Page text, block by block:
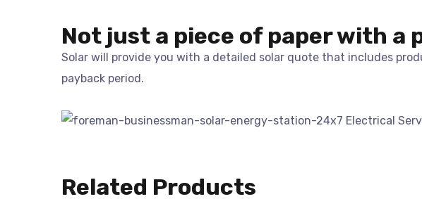
Not just a piece of paper with a
Solar will provide you with a detailed solar quote that includes
payback period.
Related Products